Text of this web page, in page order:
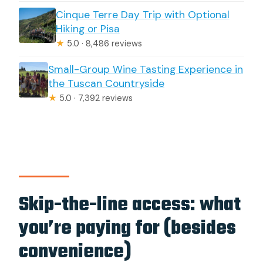
Cinque Terre Day Trip with Optional
Hiking or Pisa
★ 5.0 · 8,486 reviews
Small-Group Wine Tasting Experience in
the Tuscan Countryside
★ 5.0 · 7,392 reviews
Skip-the-line access: what
you’re paying for (besides
convenience)